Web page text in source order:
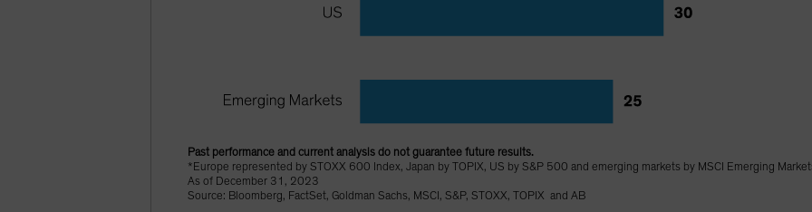
Past performance and current analysis do not guarantee future results.
*Europe represented by STOXX 600 Index, Japan by TOPIX, US by S&P 500 and emerging markets by MSCI Emerging
As of December 31, 2023
Source: Bloomberg, FactSet, Goldman Sachs, MSCI, S&P, STOXX, TOPIX and AB